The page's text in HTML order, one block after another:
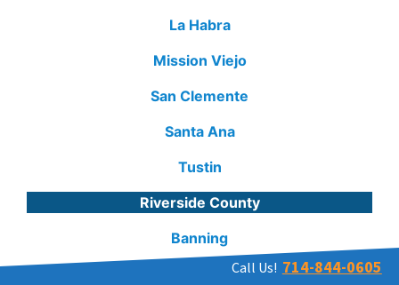
La Habra
Mission Viejo
San Clemente
Santa Ana
Tustin
Riverside County
Banning
Call Us! 714-844-0605